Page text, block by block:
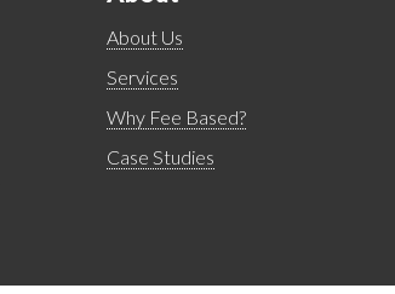
About Us
Services
Why Fee Based?
Case Studies